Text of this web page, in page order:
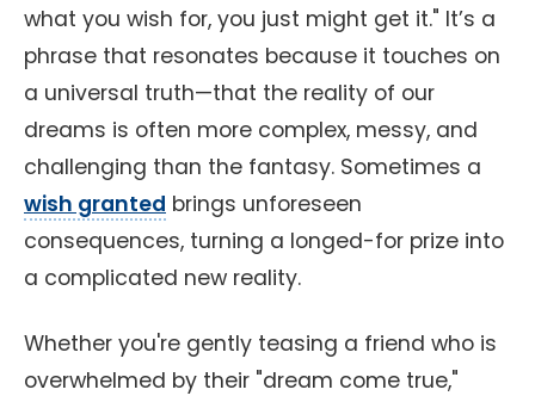
what you wish for, you just might get it." It’s a
phrase that resonates because it touches on
a universal truth—that the reality of our
dreams is often more complex, messy, and
challenging than the fantasy. Sometimes a
wish granted brings unforeseen
consequences, turning a longed-for prize into
a complicated new reality.
Whether you're gently teasing a friend who is
overwhelmed by their "dream come true,"